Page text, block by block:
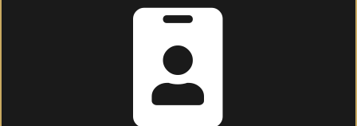
Drew Estate Acid Candela Kuba Kuba